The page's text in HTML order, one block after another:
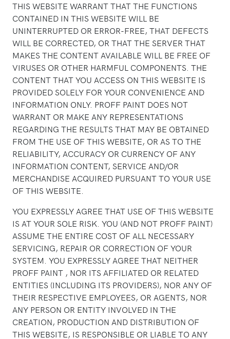
THIS WEBSITE WARRANT THAT THE FUNCTIONS
CONTAINED IN THIS WEBSITE WILL BE
UNINTERRUPTED OR ERROR-FREE, THAT DEFECTS
WILL BE CORRECTED, OR THAT THE SERVER THAT
MAKES THE CONTENT AVAILABLE WILL BE FREE OF
VIRUSES OR OTHER HARMFUL COMPONENTS. THE
CONTENT THAT YOU ACCESS ON THIS WEBSITE IS
PROVIDED SOLELY FOR YOUR CONVENIENCE AND
INFORMATION ONLY. PROFF PAINT DOES NOT
WARRANT OR MAKE ANY REPRESENTATIONS
REGARDING THE RESULTS THAT MAY BE OBTAINED
FROM THE USE OF THIS WEBSITE, OR AS TO THE
RELIABILITY, ACCURACY OR CURRENCY OF ANY
INFORMATION CONTENT, SERVICE AND/OR
MERCHANDISE ACQUIRED PURSUANT TO YOUR USE
OF THIS WEBSITE.
YOU EXPRESSLY AGREE THAT USE OF THIS WEBSITE
IS AT YOUR SOLE RISK. YOU (AND NOT PROFF PAINT)
ASSUME THE ENTIRE COST OF ALL NECESSARY
SERVICING, REPAIR OR CORRECTION OF YOUR
SYSTEM. YOU EXPRESSLY AGREE THAT NEITHER
PROFF PAINT , NOR ITS AFFILIATED OR RELATED
ENTITIES (INCLUDING ITS PROVIDERS), NOR ANY OF
THEIR RESPECTIVE EMPLOYEES, OR AGENTS, NOR
ANY PERSON OR ENTITY INVOLVED IN THE
CREATION, PRODUCTION AND DISTRIBUTION OF
THIS WEBSITE, IS RESPONSIBLE OR LIABLE TO ANY